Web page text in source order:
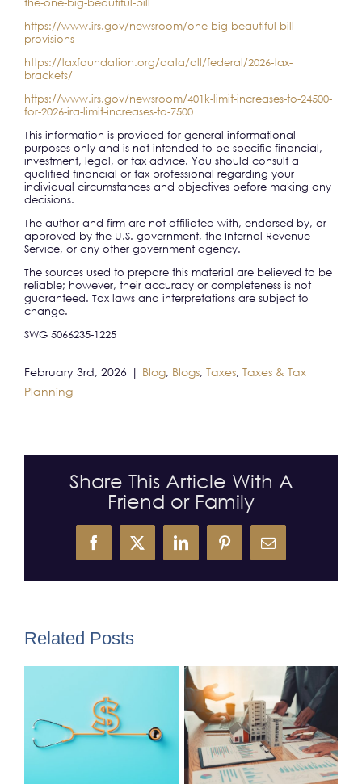
https://www.irs.gov/newsroom/one-big-beautiful-bill-
provisions
https://taxfoundation.org/data/all/federal/2026-tax-
brackets/
https://www.irs.gov/newsroom/401k-limit-increases-to-24500-
for-2026-ira-limit-increases-to-7500
This information is provided for general informational
purposes only and is not intended to be specific financial,
investment, legal, or tax advice. You should consult a
qualified financial or tax professional regarding your
individual circumstances and objectives before making any
decisions.
The author and firm are not affiliated with, endorsed by, or
approved by the U.S. government, the Internal Revenue
Service, or any other government agency.
The sources used to prepare this material are believed to be
reliable; however, their accuracy or completeness is not
guaranteed. Tax laws and interpretations are subject to
change.
SWG 5066235-1225
February 3rd, 2026 | Blog, Blogs, Taxes, Taxes & Tax
Planning
Share This Article With A
Friend or Family
Facebook
X LinkedInPinterestEmail
Related Posts